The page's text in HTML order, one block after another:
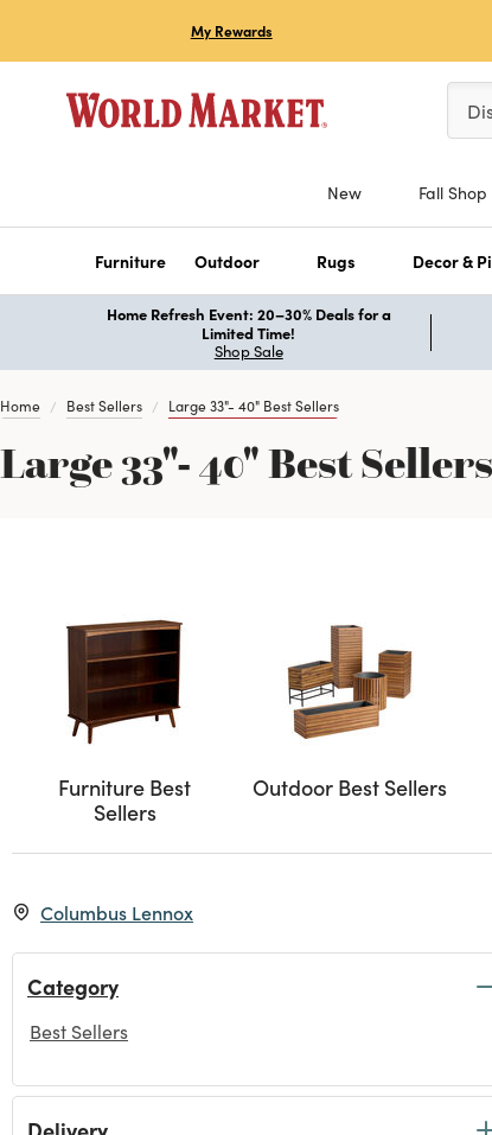
My Rewards
New Fall Shop
Furniture Outdoor Rugs Decor &
Home Refresh Event: 20–30% Deals for a
Limited Time!
Shop Sale
Home Best Sellers Large 33"- 40" Best Sellers
Large 33"- 40" Best Sellers
Furniture Best
Sellers
Outdoor Best Sellers
Columbus Lennox
Category
Best Sellers